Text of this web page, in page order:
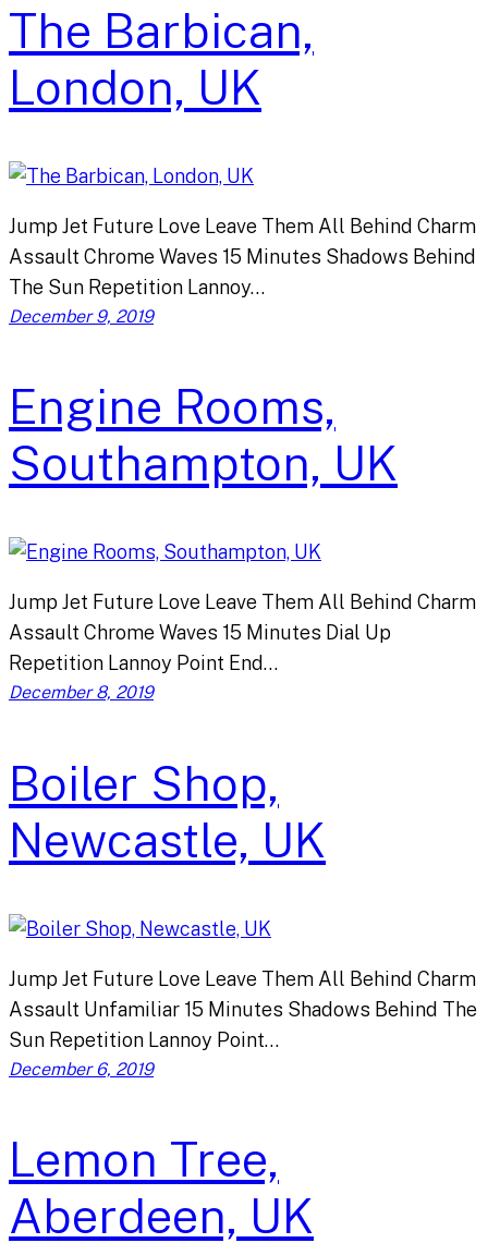
The Barbican,
London, UK
Jump Jet Future Love Leave Them All Behind Charm
Assault Chrome Waves 15 Minutes Shadows Behind
The Sun Repetition Lannoy…
December 9, 2019
Engine Rooms,
Southampton, UK
Jump Jet Future Love Leave Them All Behind Charm
Assault Chrome Waves 15 Minutes Dial Up
Repetition Lannoy Point End…
December 8, 2019
Boiler Shop,
Newcastle, UK
Jump Jet Future Love Leave Them All Behind Charm
Assault Unfamiliar 15 Minutes Shadows Behind The
Sun Repetition Lannoy Point…
December 6, 2019
Lemon Tree,
Aberdeen, UK